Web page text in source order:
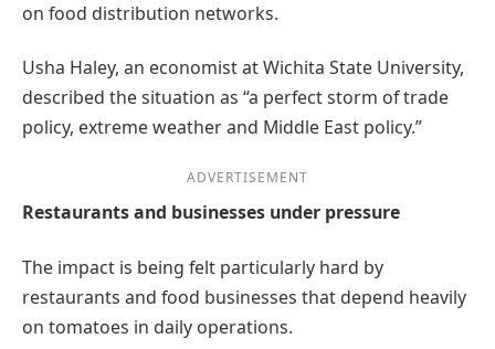
on food distribution networks.
Usha Haley, an economist at Wichita State University,
described the situation as “a perfect storm of trade
policy, extreme weather and Middle East policy.”
ADVERTISEMENT
Restaurants and businesses under pressure
The impact is being felt particularly hard by
restaurants and food businesses that depend heavily
on tomatoes in daily operations.